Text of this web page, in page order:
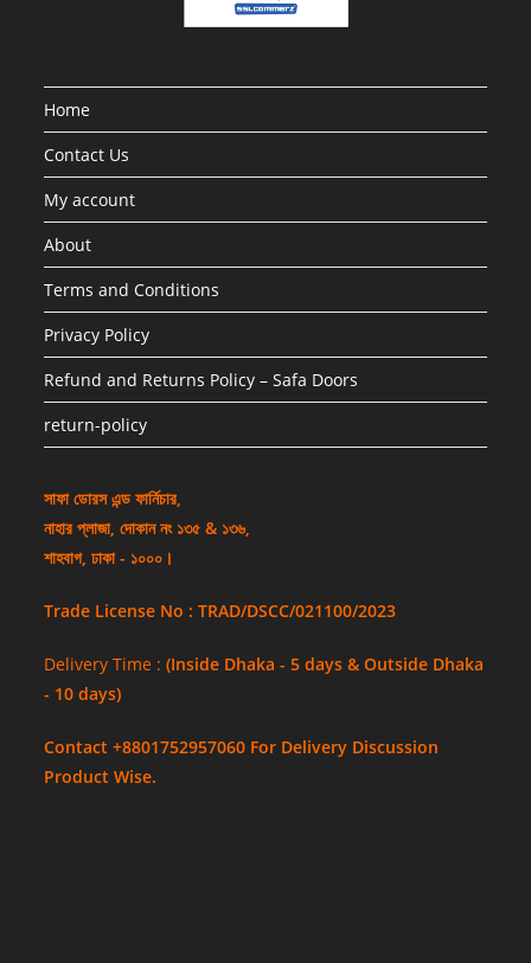
Home
Contact Us
My account
About
Terms and Conditions
Privacy Policy
Refund and Returns Policy – Safa Doors
return-policy
সাফা ডোরস এন্ড ফার্নিচার,
নাহার প্লাজা, দোকান নং ১৩৫ & ১৩৬,
শাহবাগ, ঢাকা - ১০০০।
Trade License No : TRAD/DSCC/021100/2023
Delivery Time :(Inside Dhaka - 5 days & Outside Dhaka
- 10 days)
Contact +8801752957060 For Delivery Discussion
Product Wise.